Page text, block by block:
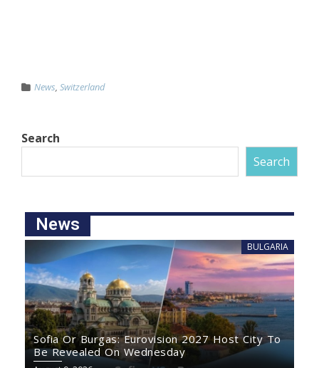
News, Switzerland
Search
Search
News
BULGARIA
Sofia Or Burgas: Eurovision 2027 Host City To
Be Revealed On Wednesday